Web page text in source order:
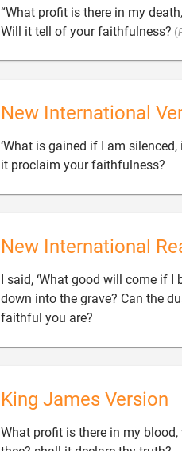
“What profit is there in my death,
Will it tell of your faithfulness? (
New International
‘What is gained if I am
it proclaim your faithfulness?
New International
I said, ‘What good will come if
down into the grave? Can the
faithful you are?
King James Version
What profit is there in my